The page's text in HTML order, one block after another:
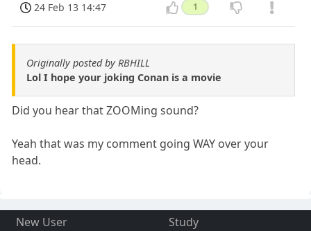
24 Feb 13 14:47 1
Originally posted by RBHILL
Lol I hope your joking Conan is a movie
Did you hear that ZOOMing sound?
Yeah that was my comment going WAY over your
head.
New User
Study